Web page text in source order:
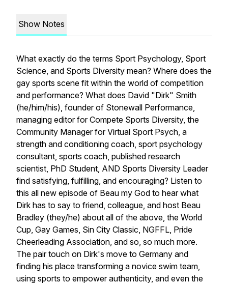
Show Notes
What exactly do the terms Sport Psychology, Sport
Science, and Sports Diversity mean? Where does the
gay sports scene fit within the world of competition
and performance? What does David "Dirk" Smith
(he/him/his), founder of Stonewall Performance,
managing editor for Compete Sports Diversity, the
Community Manager for Virtual Sport Psych, a
strength and conditioning coach, sport psychology
consultant, sports coach, published research
scientist, PhD Student, AND Sports Diversity Leader
find satisfying, fulfilling, and encouraging? Listen to
this all new episode of Beau my God to hear what
Dirk has to say to friend, colleague, and host Beau
Bradley (they/he) about all of the above, the World
Cup, Gay Games, Sin City Classic, NGFFL, Pride
Cheerleading Association, and so, so much more.
The pair touch on Dirk's move to Germany and
finding his place transforming a novice swim team,
using sports to empower authenticity, and even the